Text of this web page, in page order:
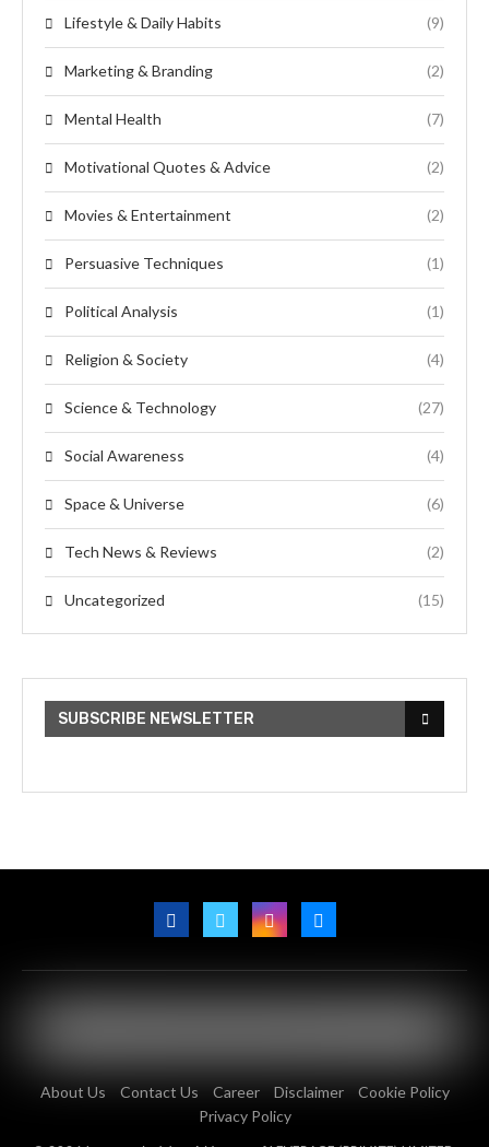
Lifestyle & Daily Habits (9)
Marketing & Branding (2)
Mental Health (7)
Motivational Quotes & Advice (2)
Movies & Entertainment (2)
Persuasive Techniques (1)
Political Analysis (1)
Religion & Society (4)
Science & Technology (27)
Social Awareness (4)
Space & Universe (6)
Tech News & Reviews (2)
Uncategorized (15)
SUBSCRIBE NEWSLETTER
About Us Contact Us Career Disclaimer
Cookie Policy
Privacy Policy